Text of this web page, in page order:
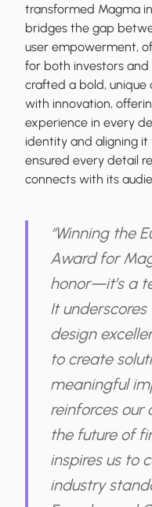
transformed Magma
bridges the gap
user empowerment,
for both investors and
crafted a bold, unique
with innovation,
experience in every
identity and aligning
ensured every detail
connects with its
“Winning the
Award for
honor—it’s a
It
design
to create
meaningful
reinforces
the future of
inspires us to
industry